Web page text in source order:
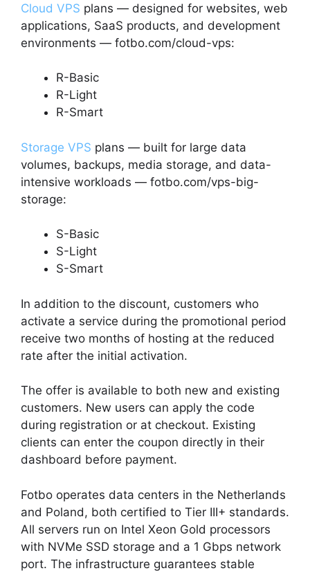
Cloud VPS plans — designed for websites, web
applications, SaaS products, and development
environments — fotbo.com/cloud-vps:
R-Basic
R-Light
R-Smart
Storage VPS plans — built for large data
volumes, backups, media storage, and data-
intensive workloads — fotbo.com/vps-big-
storage:
S-Basic
S-Light
S-Smart
In addition to the discount, customers who
activate a service during the promotional period
receive two months of hosting at the reduced
rate after the initial activation.
The offer is available to both new and existing
customers. New users can apply the code
during registration or at checkout. Existing
clients can enter the coupon directly in their
dashboard before payment.
Fotbo operates data centers in the Netherlands
and Poland, both certified to Tier III+ standards.
All servers run on Intel Xeon Gold processors
with NVMe SSD storage and a 1 Gbps network
port. The infrastructure guarantees stable